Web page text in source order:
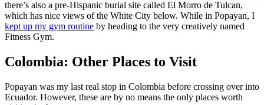
there’s also a pre-Hispanic burial site called El Morro de Tulcan,
which has nice views of the White City below. While in Popayan, I
kept up my gym routine by heading to the very creatively named
Fitness Gym.
Colombia: Other Places to Visit
Popayan was my last real stop in Colombia before crossing over into
Ecuador. However, these are by no means the only places worth